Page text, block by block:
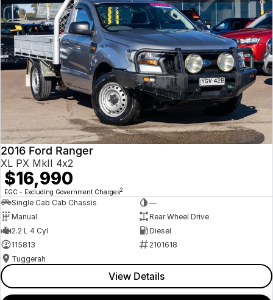
2016 Ford Ranger
XL PX MkII 4x2
$16,990
EGC - Excluding Government Charges2
Single Cab Cab Chassis
—
Manual
Rear Wheel Drive
2.2 L 4 Cyl
Diesel
115813
2101618
Tuggerah
View Details